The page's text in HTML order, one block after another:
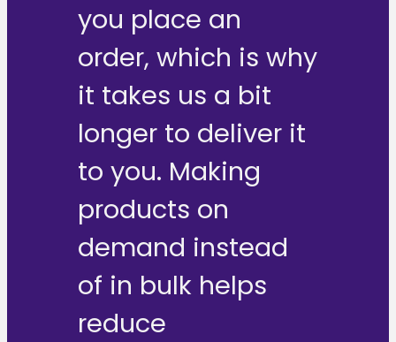
you place an
order, which is why
it takes us a bit
longer to deliver it
to you. Making
products on
demand instead
of in bulk helps
reduce